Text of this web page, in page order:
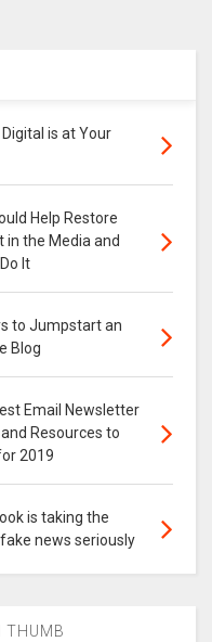
is at Your
Help Restore
in the Media and
It
to Jumpstart an
Blog
Email Newsletter
Resources to
2019
is taking the
news seriously
THUMB